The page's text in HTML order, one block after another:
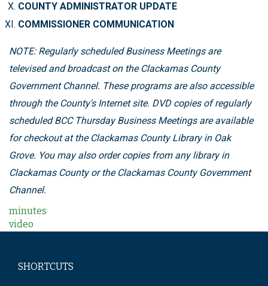
COUNTY ADMINISTRATOR UPDATE
COMMISSIONER COMMUNICATION
NOTE: Regularly scheduled Business Meetings are
televised and broadcast on the Clackamas County
Government Channel. These programs are also accessible
through the County's Internet site. DVD copies of regularly
scheduled BCC Thursday Business Meetings are available
for checkout at the Clackamas County Library in Oak
Grove. You may also order copies from any library in
Clackamas County or the Clackamas County Government
Channel.
minutes
video
SHORTCUTS